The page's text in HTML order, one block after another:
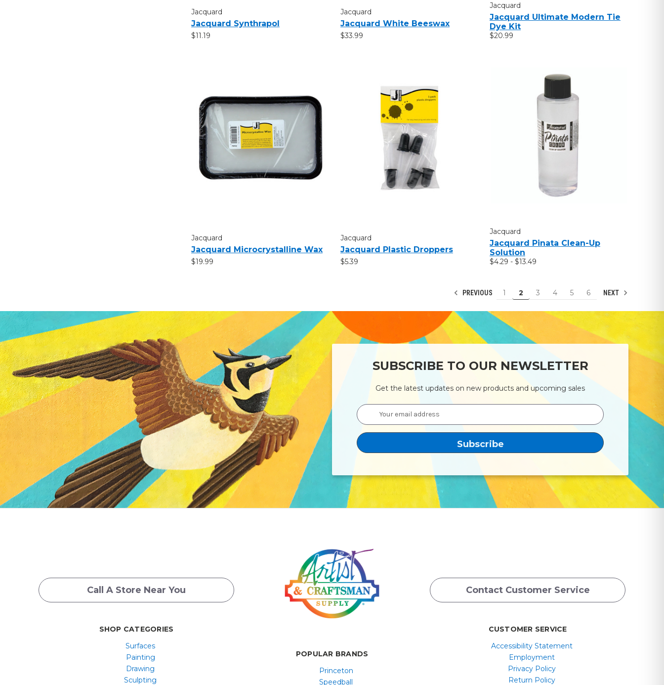
Jacquard
Jacquard Synthrapol
$11.19
Jacquard
Jacquard White Beeswax
$33.99
Jacquard
Jacquard Ultimate Modern Tie
Dye Kit
$20.99
Jacquard
Jacquard Microcrystalline Wax
$19.99
Jacquard
Jacquard Plastic Droppers
$5.39
Jacquard
Jacquard Pinata Clean-Up
Solution
$4.29 - $13.49
PREVIOUS 1 2 3 4 5 6 NEXT
SUBSCRIBE TO OUR NEWSLETTER
Get the latest updates on new products and upcoming sales
Email
Address
Call A Store Near You Contact Customer Service
SHOP CATEGORIES
Surfaces
Painting
Drawing
Sculpting
POPULAR BRANDS
Princeton
Speedball
CUSTOMER SERVICE
Accessibility Statement
Employment
Privacy Policy
Return Policy